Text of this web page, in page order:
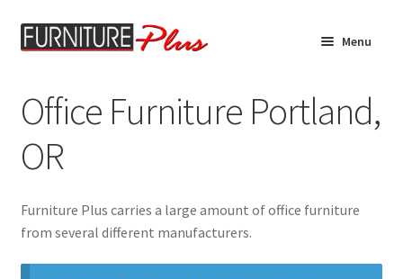
Skip
to
Skip
to
Menu
Product Catalog
Expand
Living Room
Office Furniture Portland,
OR
Furniture Plus carries a large amount of office furniture
from several different manufacturers.